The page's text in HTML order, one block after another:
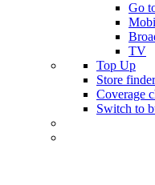
Go
TV
Top Up
Store finder
Coverage
Switch to